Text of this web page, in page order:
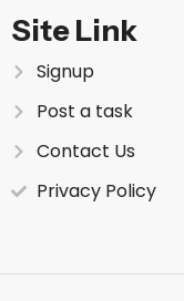
Site Link
Signup
Post a task
Contact Us
Privacy Policy